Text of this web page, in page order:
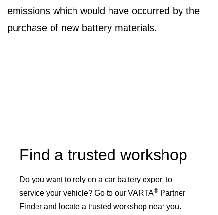
emissions which would have occurred by the
purchase of new battery materials.
Find a trusted workshop
Do you want to rely on a car battery expert to
service your vehicle? Go to our VARTA® Partner
Finder and locate a trusted workshop near you.